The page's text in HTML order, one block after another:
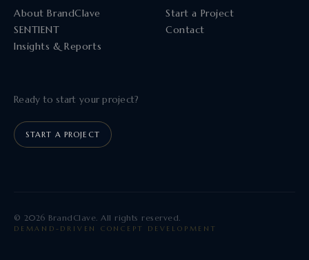
About BrandClave
SENTIENT
Insights & Reports
Start a Project
Contact
Ready to start your project?
START A PROJECT
© 2026 BrandClave. All rights reserved.
DEMAND-DRIVEN CONCEPT DEVELOPMENT